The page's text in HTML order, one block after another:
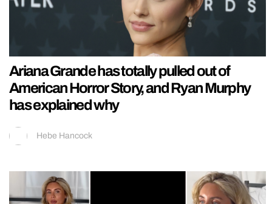
Ariana Grande has totally pulled out of
American Horror Story, and Ryan Murphy
has explained why
Hebe Hancock